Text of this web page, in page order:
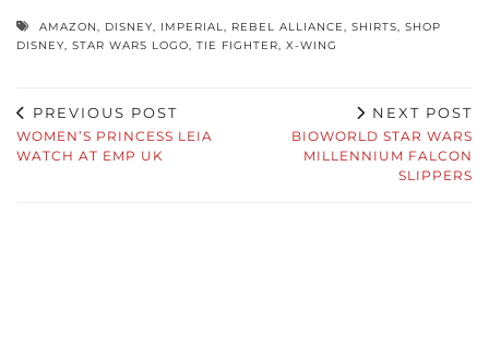
AMAZON, DISNEY, IMPERIAL, REBEL ALLIANCE, SHIRTS, SHOP
DISNEY, STAR WARS LOGO, TIE FIGHTER, X-WING
PREVIOUS POST
WOMEN’S PRINCESS LEIA
WATCH AT EMP UK
NEXT POST
BIOWORLD STAR WARS
MILLENNIUM FALCON
SLIPPERS